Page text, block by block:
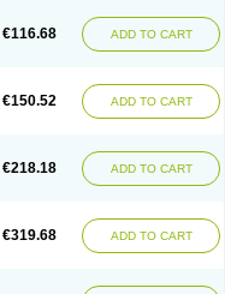
€116.68 ADD TO CART
€150.52 ADD TO CART
€218.18 ADD TO CART
€319.68 ADD TO CART